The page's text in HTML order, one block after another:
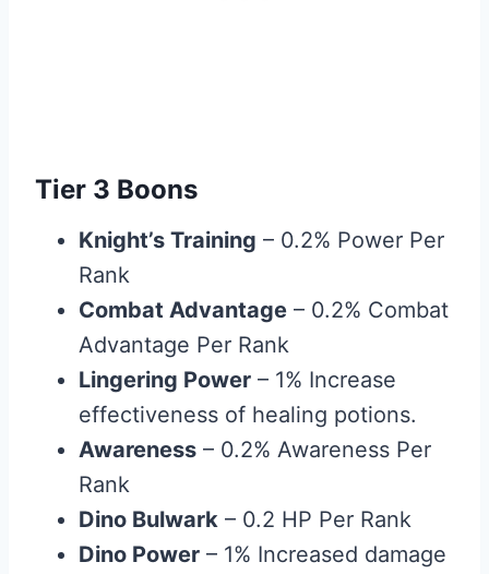
Tier 3 Boons
Knight’s Training – 0.2% Power Per
Rank
Combat Advantage – 0.2% Combat
Advantage Per Rank
Lingering Power – 1% Increase
effectiveness of healing potions.
Awareness – 0.2% Awareness Per
Rank
Dino Bulwark – 0.2 HP Per Rank
Dino Power – 1% Increased damage